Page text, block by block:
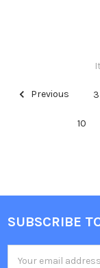
Previous 3
10
Footer
SUBSCRIBE